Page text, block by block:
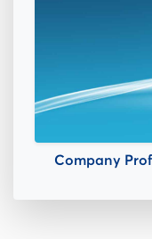
Company